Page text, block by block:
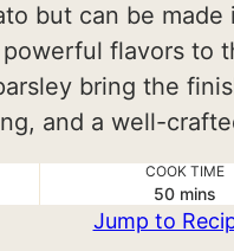
but can be
flavors to
bring the
and a well-
COOK TIME
50minutes
mins
Jump to